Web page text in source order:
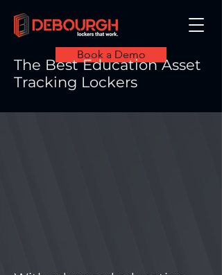
Book a Demo
The Best Education Asset
Tracking Lockers